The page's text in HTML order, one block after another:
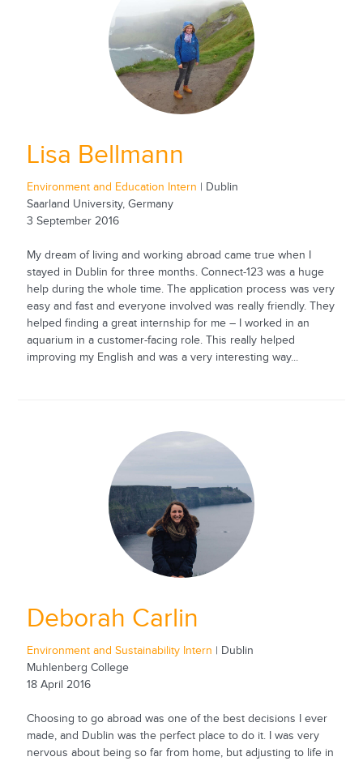
Lisa Bellmann
Environment and Education Intern | Dublin
Saarland University, Germany
3 September 2016
My dream of living and working abroad came true when I
stayed in Dublin for three months. Connect-123 was a huge
help during the whole time. The application process was very
easy and fast and everyone involved was really friendly. They
helped finding a great internship for me – I worked in an
aquarium in a customer-facing role. This really helped
improving my English and was a very interesting way...
Deborah Carlin
Environment and Sustainability Intern | Dublin
Muhlenberg College
18 April 2016
Choosing to go abroad was one of the best decisions I ever
made, and Dublin was the perfect place to do it. I was very
nervous about being so far from home, but adjusting to life in